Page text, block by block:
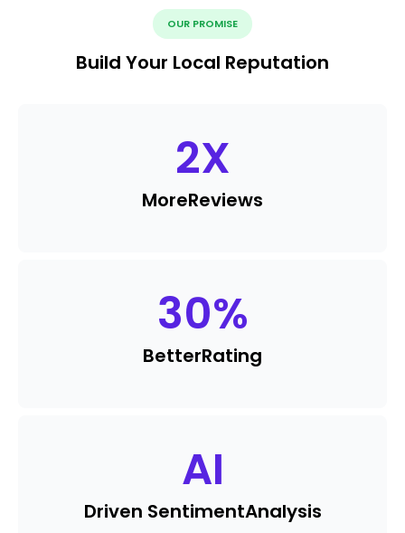
OUR PROMISE
Build Your Local Reputation
2X
MoreReviews
30%
BetterRating
AI
Driven SentimentAnalysis